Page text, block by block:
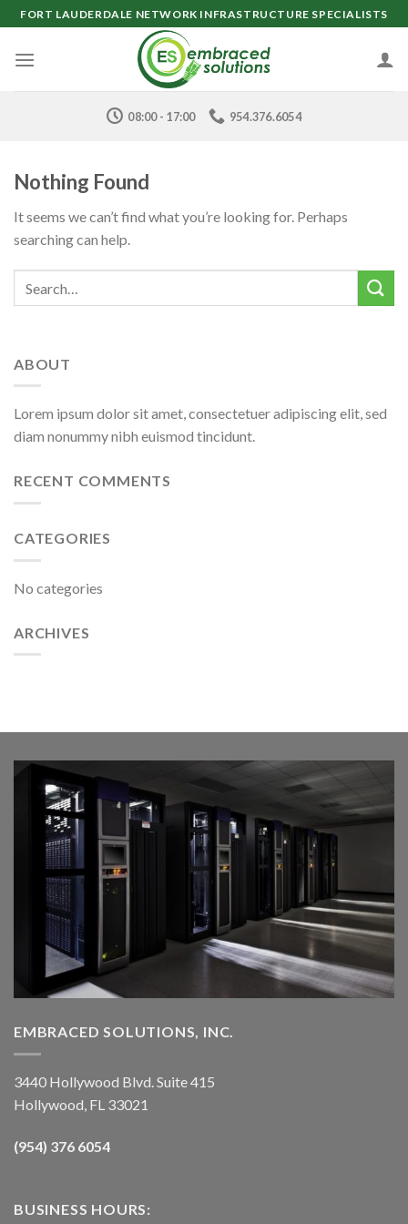
Skip
to
content
FORT LAUDERDALE NETWORK INFRASTRUCTURE SPECIALISTS
08:00 - 17:00 954.376.6054
Nothing Found
It seems we can’t find what you’re looking for. Perhaps
searching can help.
ABOUT
Lorem ipsum dolor sit amet, consectetuer adipiscing elit, sed
diam nonummy nibh euismod tincidunt.
RECENT COMMENTS
CATEGORIES
No categories
ARCHIVES
EMBRACED SOLUTIONS, INC.
3440 Hollywood Blvd. Suite 415
Hollywood, FL 33021
(954) 376 6054
BUSINESS HOURS: